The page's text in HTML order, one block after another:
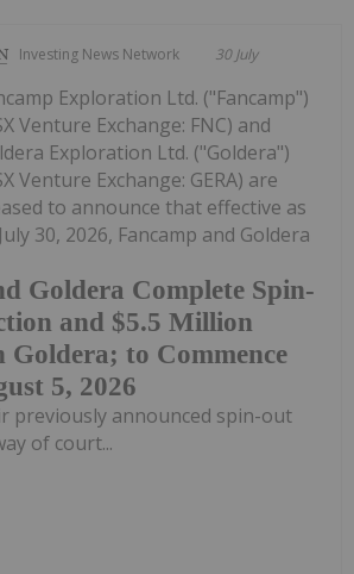
Investing News Network 30 July
Goldera Complete Spin-
and $5.5 Million
Goldera; to Commence
5, 2026
Exploration Ltd. ("Fancamp")
Venture Exchange: FNC) and
Exploration Ltd. ("Goldera")
Venture Exchange: GERA) are
to announce that effective as
30, 2026, Fancamp and Goldera
previously announced spin-out
of court...